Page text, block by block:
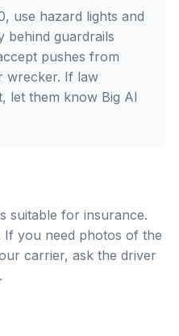
use hazard lights and
behind guardrails
pushes from
wrecker. If law
let them know Big Al
suitable for insurance.
If you need photos of the
carrier, ask the driver